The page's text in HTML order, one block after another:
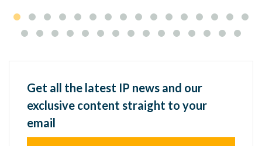
Get all the latest IP news and our
exclusive content straight to your
email